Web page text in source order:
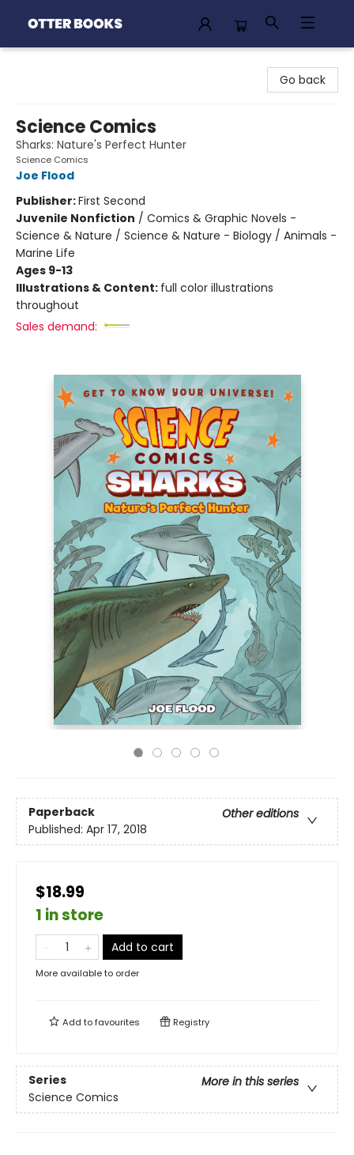
Go back
Science Comics
Sharks: Nature's Perfect Hunter
Science Comics
Joe Flood
Publisher:First Second
Juvenile Nonfiction / Comics & Graphic Novels -
Science & Nature / Science & Nature - Biology / Animals -
Marine Life
Ages 9-13
Illustrations & Content: full color illustrations
throughout
Sales demand:
Paperback
Other editions
Published: Apr 17, 2018
$18.99
1 in store
Add to cart
More available to order
Add tofavourites Registry
Series
More in this series
Science Comics